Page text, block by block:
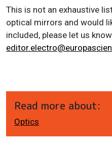
This is not an exhaustive
optical mirrors and would
included, please let us
Read more about:
Optics